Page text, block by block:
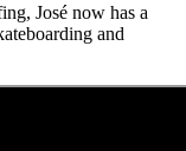
José now has a
and